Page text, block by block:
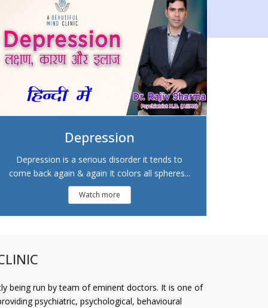
Depression
Depression is a serious disorder it tends to
come back again & again It colors all spheres...
Watch more
being run by team of eminent doctors. It is one of
psychiatric, psychological, behavioural